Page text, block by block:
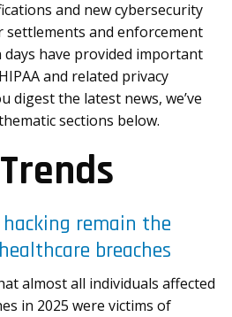
and new cybersecurity
and enforcement
days have provided important
and related privacy
digest the latest news, we’ve
sections below.
remain the
breaches
almost all individuals affected
in 2025 were victims of